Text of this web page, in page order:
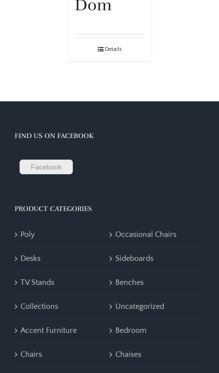
Dom
Details
FIND US ON FACEBOOK
Facebook
PRODUCT CATEGORIES
Poly Occasional Chairs
Desks Sideboards
TV Stands Benches
Collections Uncategorized
Accent Furniture Bedroom
Chairs Chaises